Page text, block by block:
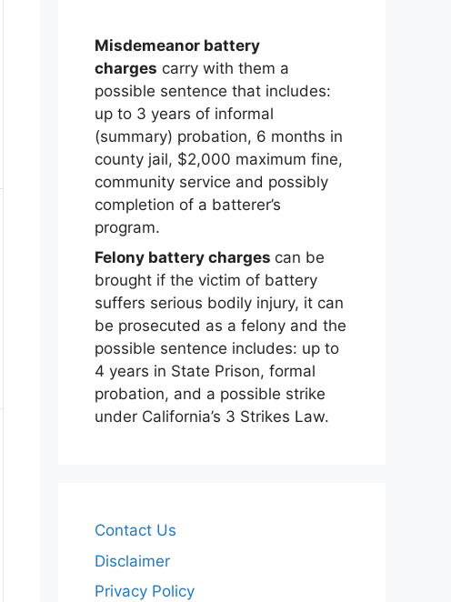
Misdemeanor battery
charges carry with them a
possible sentence that includes:
up to 3 years of informal
(summary) probation, 6 months in
county jail, $2,000 maximum fine,
community service and possibly
completion of a batterer’s
program.
Felony battery charges can be
brought if the victim of battery
suffers serious bodily injury, it can
be prosecuted as a felony and the
possible sentence includes: up to
4 years in State Prison, formal
probation, and a possible strike
under California’s 3 Strikes Law.
Contact Us
Disclaimer
Privacy Policy